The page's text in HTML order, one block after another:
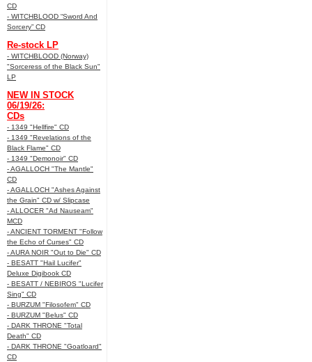
CD
- WITCHBLOOD “Sword And
Sorcery” CD
Re-stock LP
- WITCHBLOOD (Norway)
"Sorceress of the Black Sun"
LP
NEW IN STOCK
06/19/26:
CDs
- 1349 "Hellfire" CD
- 1349 "Revelations of the
Black Flame" CD
- 1349 "Demonoir" CD
- AGALLOCH "The Mantle"
CD
- AGALLOCH "Ashes Against
the Grain" CD w/ Slipcase
- ALLOCER "Ad Nauseam"
MCD
- ANCIENT TORMENT "Follow
the Echo of Curses" CD
- AURA NOIR "Out to Die" CD
- BESATT "Hail Lucifer"
Deluxe Digibook CD
- BESATT / NEBIROS "Lucifer
Sing" CD
- BURZUM "Filosofem" CD
- BURZUM "Belus" CD
- DARK THRONE "Total
Death" CD
- DARK THRONE "Goatloard"
CD